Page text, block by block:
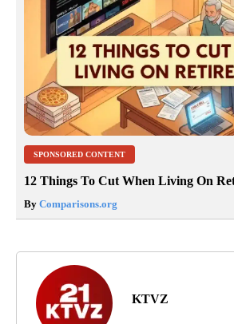
SPONSORED CONTENT
12 Things To Cut When Living On
By Comparisons.org
KTVZ